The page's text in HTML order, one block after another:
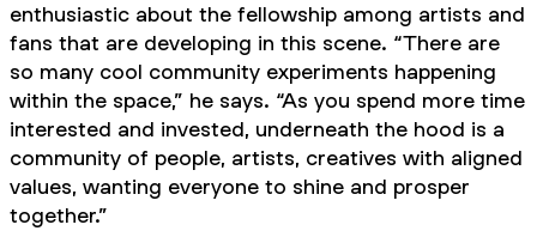
enthusiastic about the fellowship among artists and
fans that are developing in this scene. “There are
so many cool community experiments happening
within the space,” he says. “As you spend more time
interested and invested, underneath the hood is a
community of people, artists, creatives with aligned
values, wanting everyone to shine and prosper
together.”